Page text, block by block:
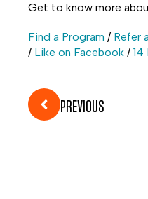
Get to know more
Find a Program / Refer
/ Like on Facebook / 14
PREVIOUS